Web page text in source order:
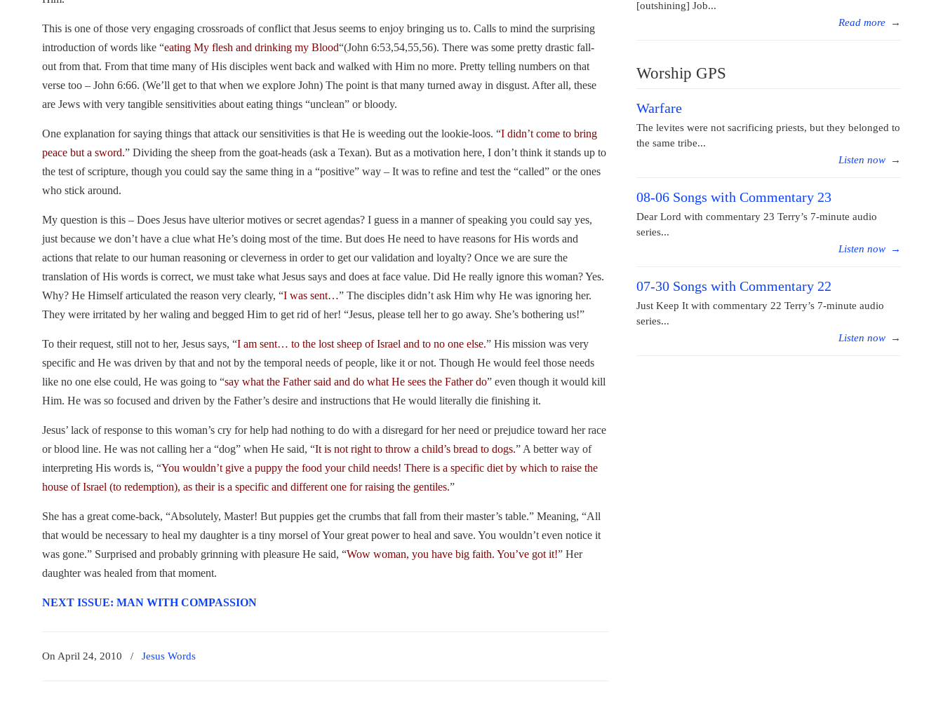
This is one of those very engaging crossroads of conflict that Jesus seems to enjoy bringing us to. Calls to mind the surprising
introduction of words like “eating My flesh and drinking my Blood“(John 6:53,54,55,56). There was some pretty drastic fall-
out from that. From that time many of His disciples went back and walked with Him no more. Pretty telling numbers on that
verse too – John 6:66. (We’ll get to that when we explore John) The point is that many turned away in disgust. After all, these
are Jews with very tangible sensitivities about eating things “unclean” or bloody.
One explanation for saying things that attack our sensitivities is that He is weeding out the lookie-loos. “I didn’t come to bring
peace but a sword.” Dividing the sheep from the goat-heads (ask a Texan). But as a motivation here, I don’t think it stands up to
the test of scripture, though you could say the same thing in a “positive” way – It was to refine and test the “called” or the ones
who stick around.
My question is this – Does Jesus have ulterior motives or secret agendas? I guess in a manner of speaking you could say yes,
just because we don’t have a clue what He’s doing most of the time. But does He need to have reasons for His words and
actions that relate to our human reasoning or cleverness in order to get our validation and loyalty? Once we are sure the
translation of His words is correct, we must take what Jesus says and does at face value. Did He really ignore this woman? Yes.
Why? He Himself articulated the reason very clearly, “I was sent…” The disciples didn’t ask Him why He was ignoring her.
They were irritated by her waling and begged Him to get rid of her! “Jesus, please tell her to go away. She’s bothering us!”
To their request, still not to her, Jesus says, “I am sent… to the lost sheep of Israel and to no one else.” His mission was very
specific and He was driven by that and not by the temporal needs of people, like it or not. Though He would feel those needs
like no one else could, He was going to “say what the Father said and do what He sees the Father do” even though it would kill
Him. He was so focused and driven by the Father’s desire and instructions that He would literally die finishing it.
Jesus’ lack of response to this woman’s cry for help had nothing to do with a disregard for her need or prejudice toward her race
or blood line. He was not calling her a “dog” when He said, “It is not right to throw a child’s bread to dogs.” A better way of
interpreting His words is, “You wouldn’t give a puppy the food your child needs! There is a specific diet by which to raise the
house of Israel (to redemption), as their is a specific and different one for raising the gentiles.”
She has a great come-back, “Absolutely, Master! But puppies get the crumbs that fall from their master’s table.” Meaning, “All
that would be necessary to heal my daughter is a tiny morsel of Your great power to heal and save. You wouldn’t even notice it
was gone.” Surprised and probably grinning with pleasure He said, “Wow woman, you have big faith. You’ve got it!” Her
daughter was healed from that moment.
NEXT ISSUE: MAN WITH COMPASSION
On April 24, 2010 / Jesus Words
[outshining] Job...
Read more
→
Worship GPS
Warfare
The levites were not sacrificing priests, but they belonged to
the same tribe...
Listen now
→
08-06 Songs with Commentary 23
Dear Lord with commentary 23 Terry’s 7-minute audio
series...
Listen now
→
07-30 Songs with Commentary 22
Just Keep It with commentary 22 Terry’s 7-minute audio
series...
Listen now
→